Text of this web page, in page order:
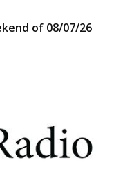
of 08/07/26